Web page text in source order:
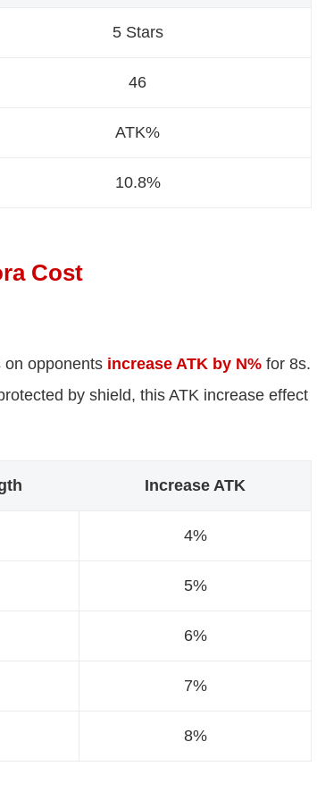
5 Stars
46
ATK%
10.8%
Cost
on opponents increase ATK by N% for 8s.
by shield, this ATK increase effect
Increase ATK
4%
5%
6%
7%
8%